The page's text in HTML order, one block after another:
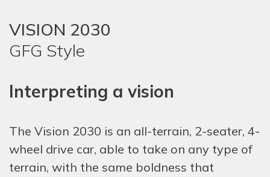
VISION 2030
GFG Style
Interpreting a vision
The Vision 2030 is an all-terrain, 2-seater, 4-
wheel drive car, able to take on any type of
terrain, with the same boldness that